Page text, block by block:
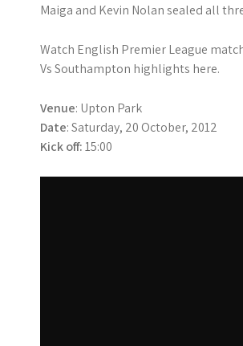
Maiga and Kevin Nolan sealed all
Watch English Premier League
Vs Southampton highlights here.
Venue: Upton Park
Date: Saturday, 20 October, 2012
Kick off:15:00